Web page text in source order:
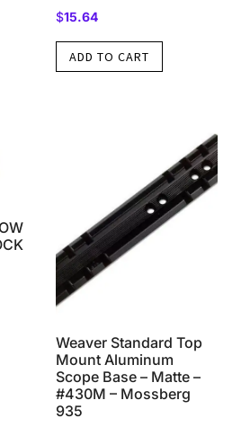
$15.64
ADD TO CART
Weaver Standard Top
Mount Aluminum
Scope Base – Matte –
#430M – Mossberg
935